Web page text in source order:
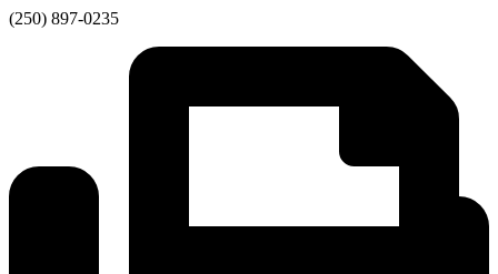
(250) 897-0235